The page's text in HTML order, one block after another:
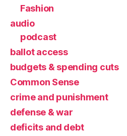
Fashion
audio
podcast
ballot access
budgets & spending cuts
Common Sense
crime and punishment
defense & war
deficits and debt